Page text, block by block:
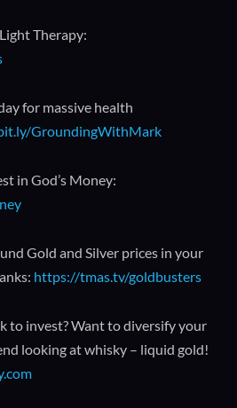
Therapy:
for massive health
GroundingWithMark
in God’s Money:
Gold and Silver prices in your
https://tmas.tv/goldbusters
to invest? Want to diversify your
looking at whisky – liquid gold!